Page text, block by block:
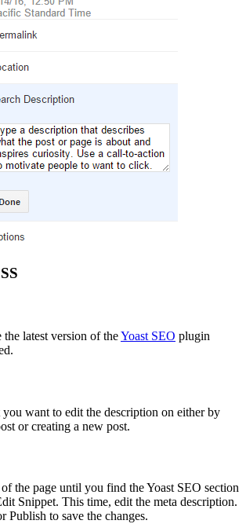
latest version of theYoast SEO plugin
want to edit the description on either by
or creating a new post.
the page until you find the Yoast SEO section
Snippet. This time, edit the meta description.
Publish to save the changes.